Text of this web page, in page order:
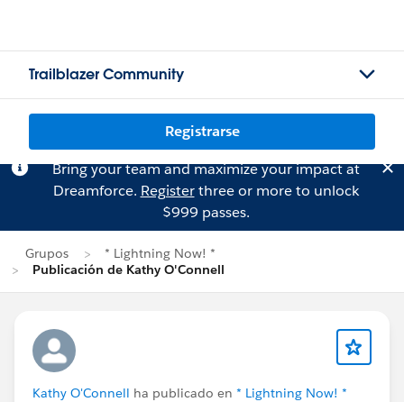
Trailblazer Community
Registrarse
Bring your team and maximize your impact at
Dreamforce. Registerthree or more to unlock
$999 passes.
Grupos
* Lightning Now! *
Publicación de Kathy O'Connell
Kathy O'Connell ha publicado en * Lightning Now! *